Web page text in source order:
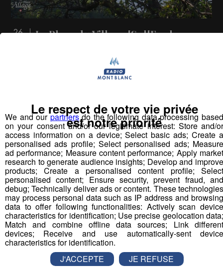
26 La Place du Village [S.1][E.77]
Vous pourriez
aimer aussi...
We and ourpartnersdo the following data processing
on your consent and/or our legitimate interest: Store and/or
access information on a device; Select basic ads; Create a
personalised ads profile; Select personalised ads; Measure
ad performance; Measure content performance; Apply market
research to generate audience insights; Develop and improve
products; Create a personalised content profile; Select
personalised content; Ensure security, prevent fraud, and
debug; Technically deliver ads or content. These technologies
may process personal data such as IP address and browsing
data to offer following functionalities: Actively scan device
characteristics for identification; Use precise geolocation data;
Match and combine offline data sources; Link different
devices; Receive and use automatically-sent device
characteristics for identification.
Le respect de votre vie privée
est notre priorité
J'ACCEPTE
JE REFUSE